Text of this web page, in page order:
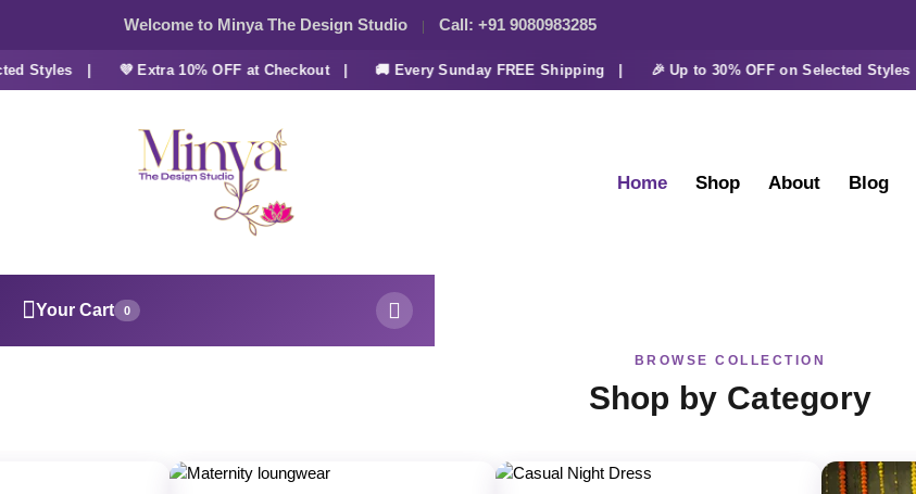
Welcome to Minya The Design Studio Call: +91 9080983285
Styles | 💜 Extra 10% OFF at Checkout | 🚚 Every Sunday FREE Shipping | 🎉 Up to 30% OFF on Selected Styles |
Home Shop About Blog
Your Cart 0
BROWSE COLLECTION
Shop by Category